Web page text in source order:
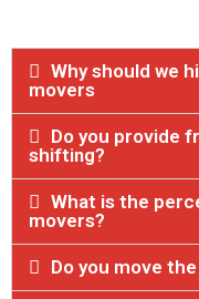
Why should we
movers
Do you provide
shifting?
What is the
movers?
Do you move